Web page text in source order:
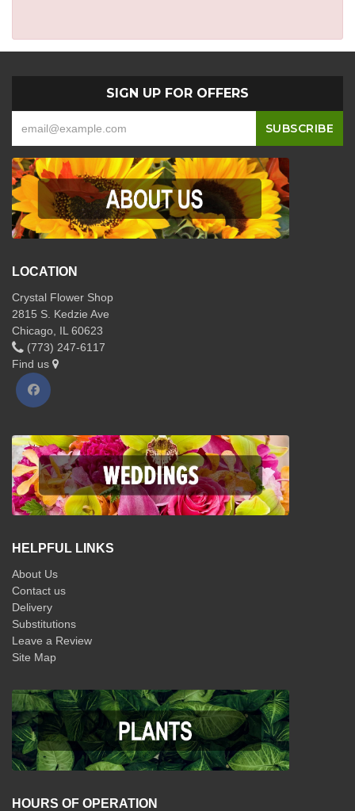
SIGN UP FOR OFFERS
LOCATION
Crystal Flower Shop
2815 S. Kedzie Ave
Chicago, IL 60623
(773) 247-6117
Find us
HELPFUL LINKS
About Us
Contact us
Delivery
Substitutions
Leave a Review
Site Map
HOURS OF OPERATION